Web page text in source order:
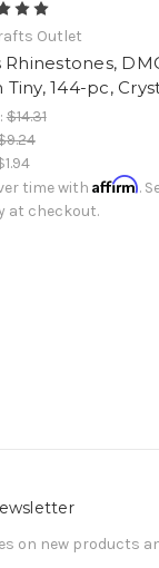
Outlet
Rhinestones,
Tiny, 144-pc,
$14.31
time with Affirm.
at checkout.
on new products